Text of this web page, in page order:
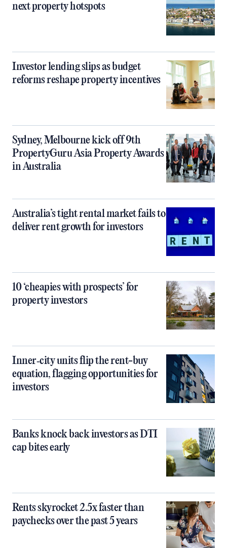
next property hotspots
Investor lending slips as budget
reforms reshape property incentives
Sydney, Melbourne kick off 9th
PropertyGuru Asia Property Awards
in Australia
Australia’s tight rental market fails to
deliver rent growth for investors
10 ‘cheapies with prospects’ for
property investors
Inner‑city units flip the rent-buy
equation, flagging opportunities for
investors
Banks knock back investors as DTI
cap bites early
Rents skyrocket 2.5x faster than
paychecks over the past 5 years